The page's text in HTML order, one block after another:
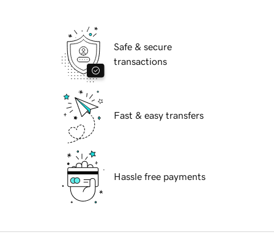
Safe & secure
transactions
Fast & easy transfers
Hassle free payments